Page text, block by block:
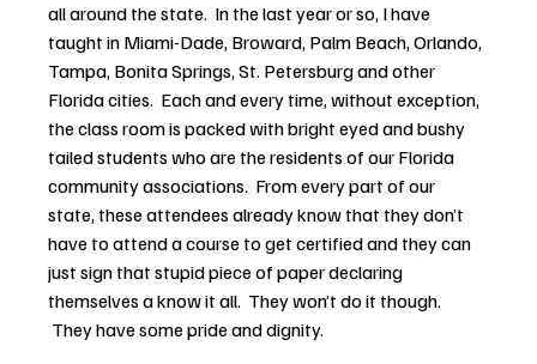
all around the state.  In the last year or so, I have
taught in Miami-Dade, Broward, Palm Beach, Orlando,
Tampa, Bonita Springs, St. Petersburg and other
Florida cities.  Each and every time, without exception,
the class room is packed with bright eyed and bushy
tailed students who are the residents of our Florida
community associations.  From every part of our
state, these attendees already know that they don’t
have to attend a course to get certified and they can
just sign that stupid piece of paper declaring
themselves a know it all.  They won’t do it though.
They have some pride and dignity.